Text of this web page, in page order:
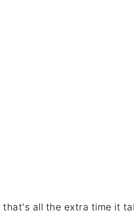
that's all the extra time it